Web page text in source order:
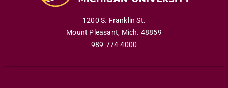
1200 S. Franklin St.
Mount Pleasant, Mich. 48859
989-774-4000